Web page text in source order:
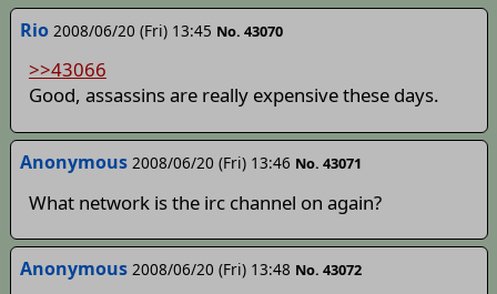
Rio 2008/06/20 (Fri) 13:45 No. 43070
>>43066
Good, assassins are really expensive these days.
Anonymous 2008/06/20 (Fri) 13:46 No. 43071
What network is the irc channel on again?
Anonymous 2008/06/20 (Fri) 13:48 No. 43072